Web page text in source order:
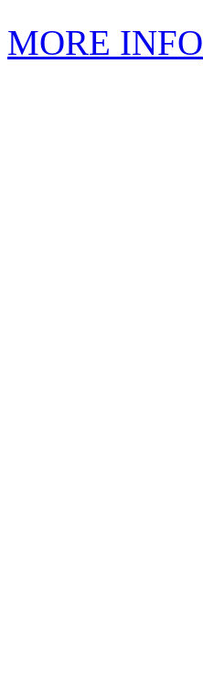
MORE INFO